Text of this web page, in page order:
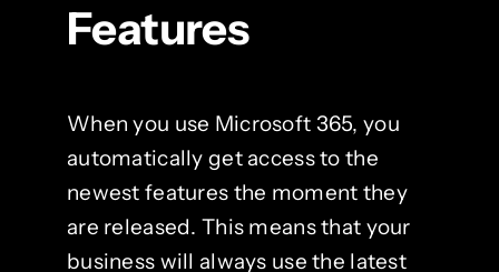
Features
When you use Microsoft 365, you
automatically get access to the
newest features the moment they
are released. This means that your
business will always use the latest